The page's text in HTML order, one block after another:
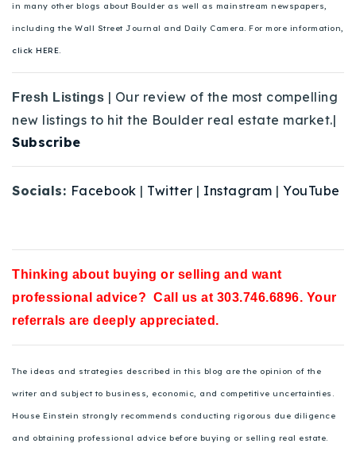
in many other blogs about Boulder as well as mainstream newspapers,
including the Wall Street Journal and Daily Camera. For more information,
click HERE.
Fresh Listings | Our review of the most compelling
new listings to hit the Boulder real estate market.|
Subscribe
Socials: Facebook | Twitter | Instagram | YouTube
Thinking about buying or selling and want
professional advice? Call us at 303.746.6896. Your
referrals are deeply appreciated.
The ideas and strategies described in this blog are the opinion of the
writer and subject to business, economic, and competitive uncertainties.
House Einstein strongly recommends conducting rigorous due diligence
and obtaining professional advice before buying or selling real estate.